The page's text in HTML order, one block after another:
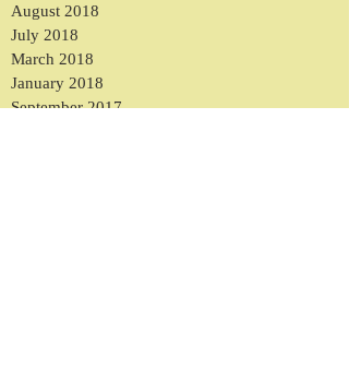
August 2018
July 2018
March 2018
January 2018
September 2017